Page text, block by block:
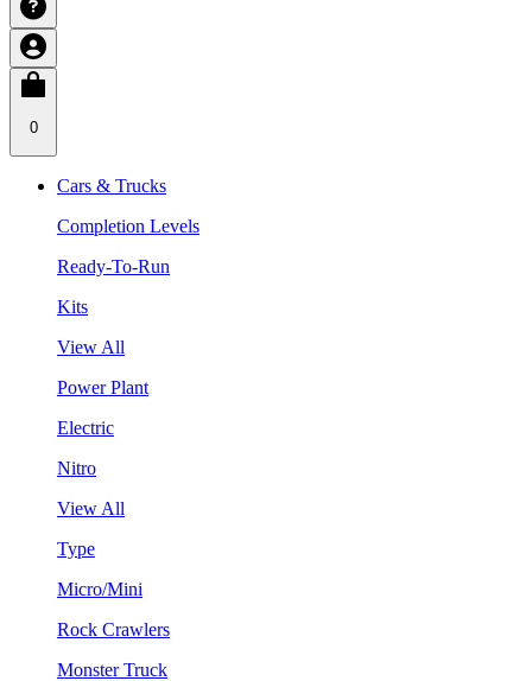
0
Cars & Trucks
Completion Levels
Ready-To-Run
Kits
View All
Power Plant
Electric
Nitro
View All
Type
Micro/Mini
Rock Crawlers
Monster Truck